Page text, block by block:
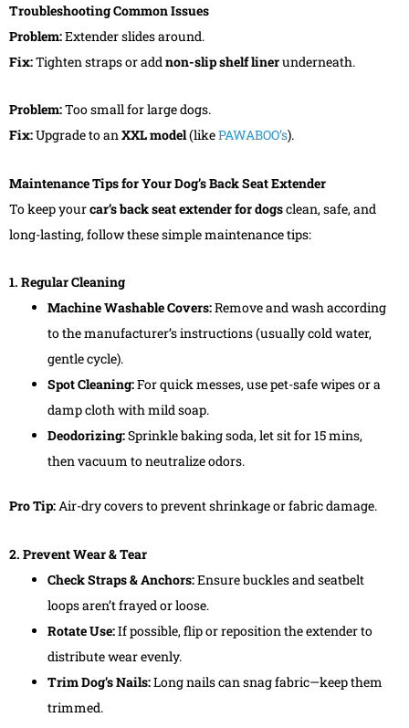
Troubleshooting Common Issues
Problem:Extender slides around.
Fix:Tighten straps or addnon-slip shelf linerunderneath.
Problem:Too small for large dogs.
Fix:Upgrade to anXXL model(likePAWABOO’s).
Maintenance Tips for Your Dog’s Back Seat Extender
To keep yourcar’sback seat extender for dogsclean, safe, and
long-lasting, follow these simple maintenance tips:
1. Regular Cleaning
Machine Washable Covers:Remove and wash according
to the manufacturer’s instructions (usually cold water,
gentle cycle).
Spot Cleaning:For quick messes, use pet-safe wipes or a
damp cloth with mild soap.
Deodorizing:Sprinkle baking soda, let sit for 15 mins,
then vacuum to neutralize odors.
Pro Tip:Air-dry covers to prevent shrinkage or fabric damage.
2. Prevent Wear & Tear
Check Straps & Anchors:Ensure buckles and seatbelt
loops aren’t frayed or loose.
Rotate Use:If possible, flip or reposition the extender to
distribute wear evenly.
Trim Dog’s Nails:Long nails can snag fabric—keep them
trimmed.